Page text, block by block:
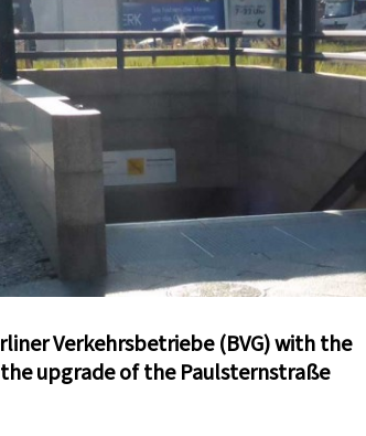
Verkehrsbetriebe (BVG) with the
upgrade of the Paulsternstraße